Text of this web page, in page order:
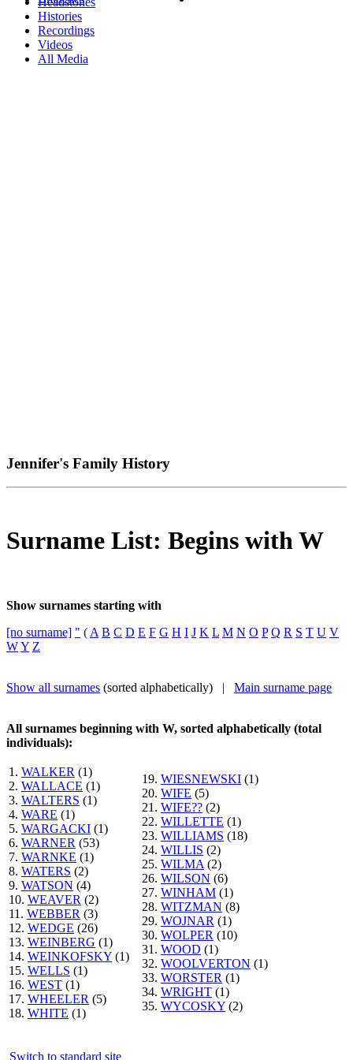
Histories
Recordings
Videos
All Media
Jennifer's Family History
Surname List: Begins with W
Show surnames starting with
[no surname] " ( A B C D E F G H I J K L M N O P Q R S T U V
WY Z
Show all surnames (sorted alphabetically) | Main surname page
All surnames beginning with W, sorted alphabetically (total
individuals):
1. WALKER (1)
2. WALLACE (1)
3. WALTERS (1)
4. WARE (1)
5. WARGACKI (1)
6. WARNER (53)
7. WARNKE (1)
8. WATERS (2)
9. WATSON (4)
10. WEAVER (2)
11. WEBBER (3)
12. WEDGE (26)
13. WEINBERG (1)
14. WEINKOFSKY (1)
15. WELLS (1)
16. WEST (1)
17. WHEELER (5)
18. WHITE (1)
19. WIESNEWSKI (1)
20. WIFE (5)
21. WIFE?? (2)
22. WILLETTE (1)
23. WILLIAMS (18)
24. WILLIS (2)
25. WILMA (2)
26. WILSON (6)
27. WINHAM (1)
28. WITZMAN (8)
29. WOJNAR (1)
30. WOLPER (10)
31. WOOD (1)
32. WOOLVERTON (1)
33. WORSTER (1)
34. WRIGHT (1)
35. WYCOSKY (2)
Switch to standard site